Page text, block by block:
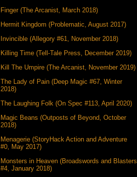
Finger (The Arcanist, March 2018)
Hermit Kingdom (Problematic, August 2017)
Invincible (Allegory #61, November 2018)
Killing Time (Tell-Tale Press, December 2019)
Kill The Umpire (The Arcanist, November 2019)
The Lady of Pain (Deep Magic #67, Winter
2018)
The Laughing Folk (On Spec #113, April 2020)
Magic Beans (Outposts of Beyond, October
2018)
Menagerie (StoryHack Action and Adventure
#0, May 2017)
Monsters in Heaven (Broadswords and Blasters
#4, January 2018)